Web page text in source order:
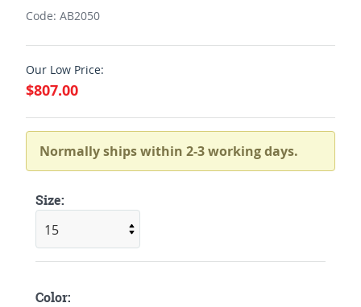
Code: AB2050
Our Low Price:
$807.00
Normally ships within 2-3 working days.
Size:
Color: